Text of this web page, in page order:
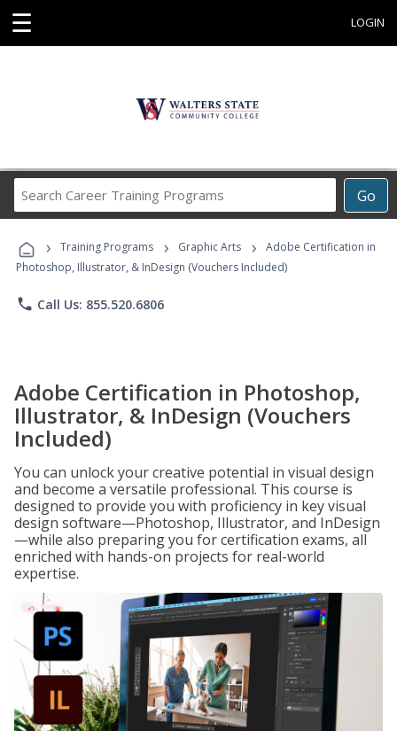
☰ LOGIN
Go
Career
Programs
› Training Programs › Graphic Arts ›
Adobe Certification in
Photoshop, Illustrator, & InDesign (Vouchers Included)
phone Call Us: 855.520.6806
Adobe Certification in Photoshop,
Illustrator, & InDesign (Vouchers
Included)
You can unlock your creative potential in visual design
and become a versatile professional. This course is
designed to provide you with proficiency in key visual
design software—Photoshop, Illustrator, and InDesign
—while also preparing you for certification exams, all
enriched with hands-on projects for real-world
expertise.